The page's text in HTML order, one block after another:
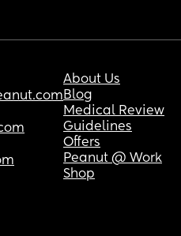
About Us
Blog
Medical Review
Guidelines
Offers
Peanut @ Work
Shop